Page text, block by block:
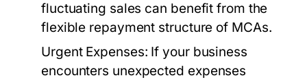
fluctuating sales can benefit from the
flexible repayment structure of MCAs.
Urgent Expenses: If your business
encounters unexpected expenses